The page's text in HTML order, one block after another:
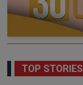
TOP STORIES